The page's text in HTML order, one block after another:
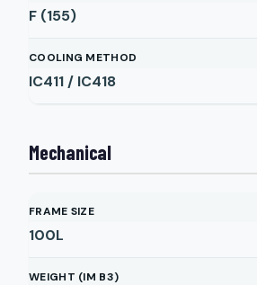
F (155)
COOLING METHOD
IC411 / IC418
Mechanical
FRAME SIZE
100L
WEIGHT (IM B3)